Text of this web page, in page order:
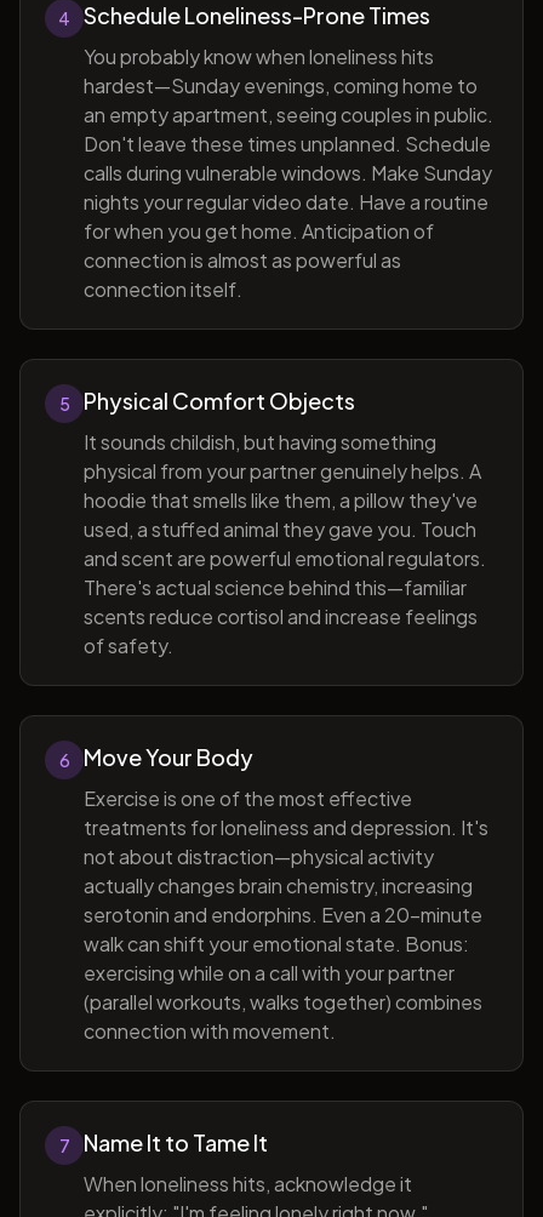
4 Schedule Loneliness-Prone Times
You probably know when loneliness hits
hardest—Sunday evenings, coming home to
an empty apartment, seeing couples in public.
Don't leave these times unplanned. Schedule
calls during vulnerable windows. Make Sunday
nights your regular video date. Have a routine
for when you get home. Anticipation of
connection is almost as powerful as
connection itself.
5 Physical Comfort Objects
It sounds childish, but having something
physical from your partner genuinely helps. A
hoodie that smells like them, a pillow they've
used, a stuffed animal they gave you. Touch
and scent are powerful emotional regulators.
There's actual science behind this—familiar
scents reduce cortisol and increase feelings
of safety.
6 Move Your Body
Exercise is one of the most effective
treatments for loneliness and depression. It's
not about distraction—physical activity
actually changes brain chemistry, increasing
serotonin and endorphins. Even a 20-minute
walk can shift your emotional state. Bonus:
exercising while on a call with your partner
(parallel workouts, walks together) combines
connection with movement.
7 Name It to Tame It
When loneliness hits, acknowledge it